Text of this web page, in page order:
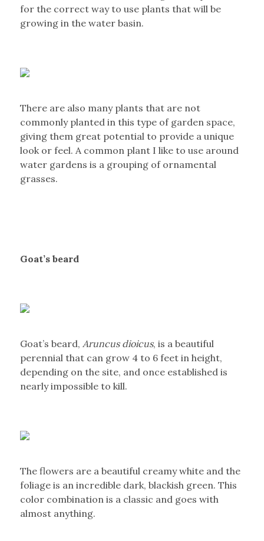
for the correct way to use plants that will be
growing in the water basin.
There are also many plants that are not
commonly planted in this type of garden space,
giving them great potential to provide a unique
look or feel. A common plant I like to use around
water gardens is a grouping of ornamental
grasses.
Goat’s beard
Goat’s beard, Aruncus dioicus, is a beautiful
perennial that can grow 4 to 6 feet in height,
depending on the site, and once established is
nearly impossible to kill.
The flowers are a beautiful creamy white and the
foliage is an incredible dark, blackish green. This
color combination is a classic and goes with
almost anything.